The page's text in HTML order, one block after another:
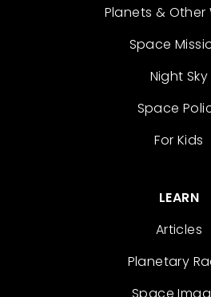
Planets & Other
Space
Night Sky
Space
For Kids
LEARN
Articles
Planetary